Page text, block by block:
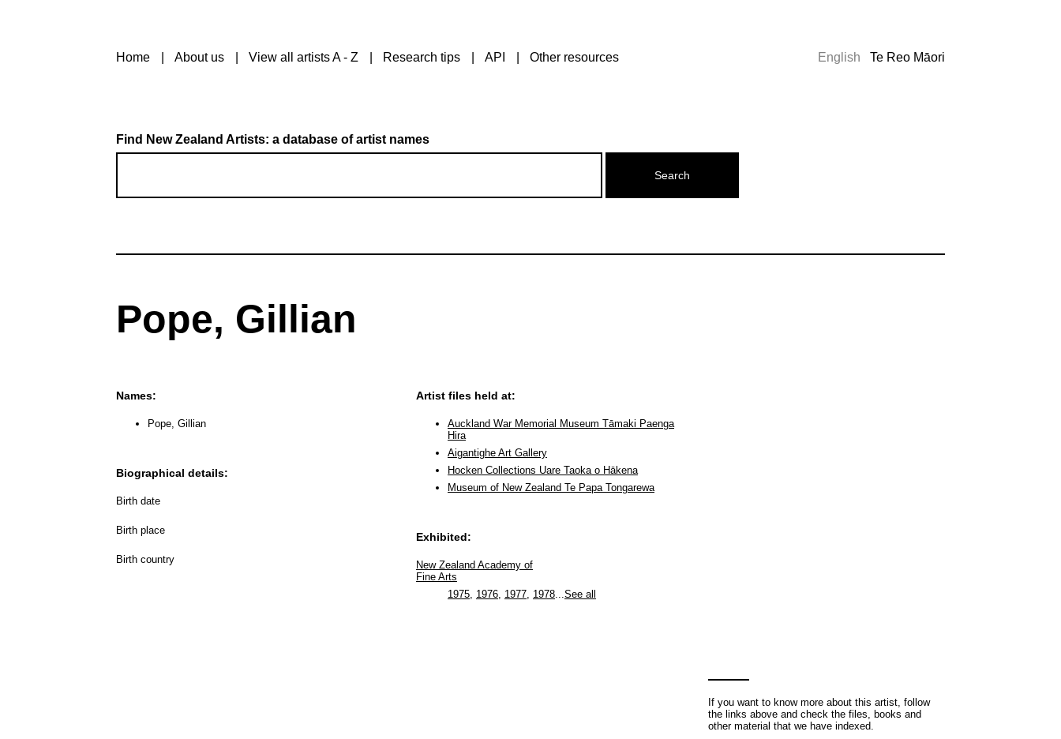
Home About us View all artists A - Z Research tips API Other resources English Te Reo Māori
Find New Zealand Artists: a database of artist names
Pope, Gillian
Names:
Pope, Gillian
Biographical details:
Birth date
Birth place
Birth country
Artist files held at:
Auckland War Memorial Museum Tāmaki Paenga
Hira
Aigantighe Art Gallery
Hocken Collections Uare Taoka o Hākena
Museum of New Zealand Te Papa Tongarewa
Exhibited:
New Zealand Academy of
Fine Arts
1975 1976 1977 1978 See all
If you want to know more about this artist, follow
the links above and check the files, books and
other material that we have indexed.